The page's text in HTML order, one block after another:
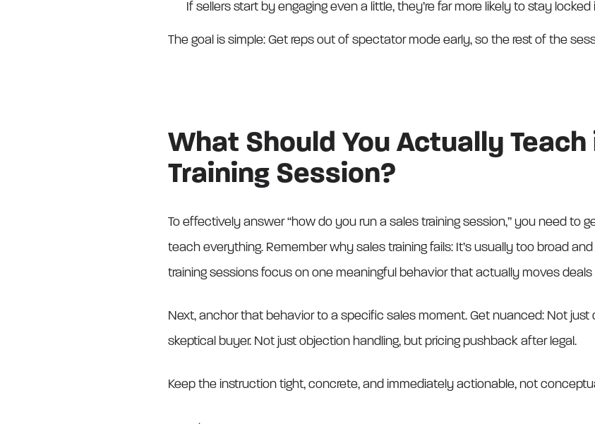
If sellers start by engaging even a little, they’re far more likely to stay locked
The goal is simple: Get reps out of spectator mode early, so the rest of the
What Should You Actually Teach
Training Session?
To effectively answer “how do you run a sales training session,” you need to
teach everything. Remember why sales training fails: It’s usually too broad
training sessions focus on one meaningful behavior that actually moves deals
Next, anchor that behavior to a specific sales moment. Get nuanced: Not just
skeptical buyer. Not just objection handling, but pricing pushback after legal.
Keep the instruction tight, concrete, and immediately actionable, not